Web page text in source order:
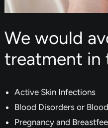
We would
treatment in
Active Skin Infections
Blood Disorders or
Pregnancy and